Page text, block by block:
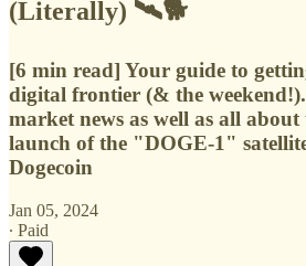
(Literally) 🛰🐕
[6 min read] Your guide to
digital frontier (& the
market news as well as all
launch of the "DOGE-1"
Dogecoin
Jan 05, 2024
∙ Paid